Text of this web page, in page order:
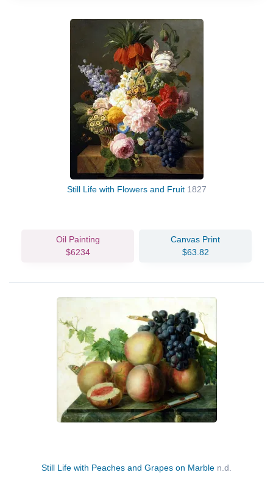
Still Life with Flowers and Fruit 1827
Oil Painting
$6234
Canvas Print
$63.82
Still Life with Peaches and Grapes on Marble n.d.